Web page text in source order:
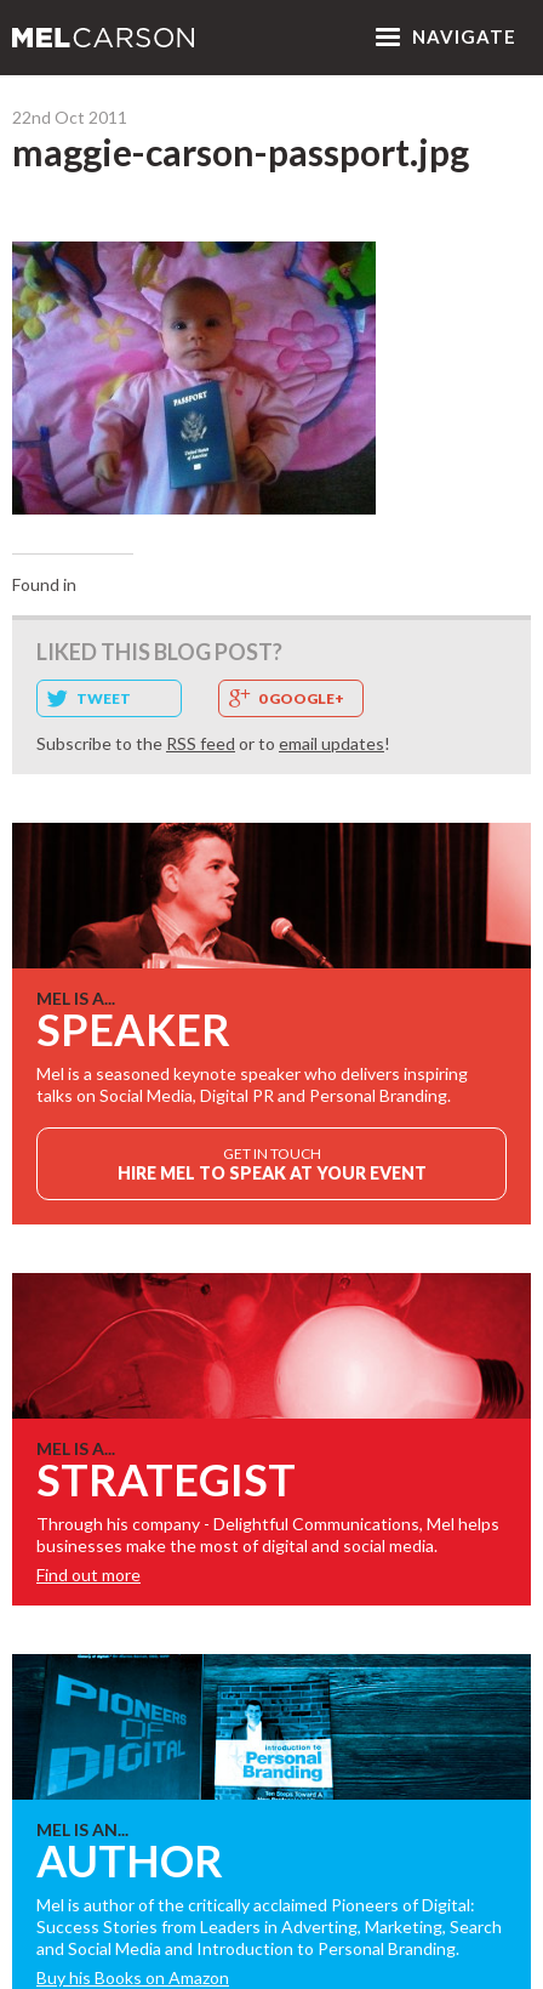
NAVIGATE
22nd Oct 2011
maggie-carson-passport.jpg
Found in
LIKED THIS BLOG POST?
TWEET 0 GOOGLE+
Subscribe to the RSS feed or to email updates!
MEL IS A...
SPEAKER
Mel is a seasoned keynote speaker who delivers inspiring
talks on Social Media, Digital PR and Personal Branding.
GET IN TOUCH
HIRE MEL TO SPEAK AT YOUR EVENT
MEL IS A...
STRATEGIST
Through his company - Delightful Communications, Mel helps
businesses make the most of digital and social media.
Find out more
MEL IS AN...
AUTHOR
Mel is author of the critically acclaimed Pioneers of Digital:
Success Stories from Leaders in Adverting, Marketing, Search
and Social Media and Introduction to Personal Branding.
Buy his Books on Amazon